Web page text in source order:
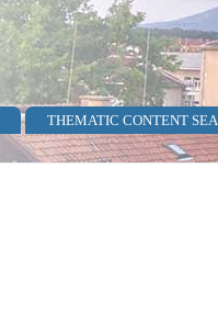
THEMATIC CONTENT